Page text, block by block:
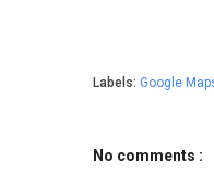
Labels: Google
No comments :